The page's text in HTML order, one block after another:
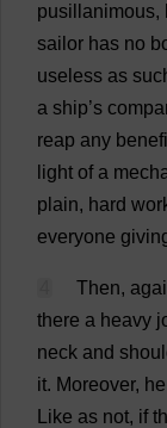
pusillanimous,
sailor has no
useless as
a ship’s
reap any
light of a
plain, hard
everyone
Then,
there a heavy
neck and
it. Moreover, he
Like as not, if